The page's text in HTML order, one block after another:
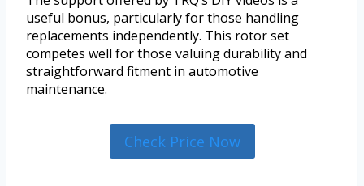
useful bonus, particularly for those handling
replacements independently. This rotor set
competes well for those valuing durability and
straightforward fitment in automotive
maintenance.
Check Price Now